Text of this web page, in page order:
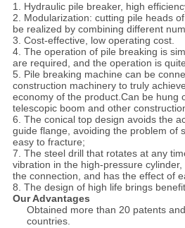
1. Hydraulic pile breaker, high
2. Modularization: cutting pile heads
be realized by combining different
3. Cost-effective, low operating cost.
4. The operation of pile breaking is
are required, and the operation is
5. Pile breaking machine can be
construction machinery to truly
economy of the product.Can be hung
telescopic boom and other
6. The conical top design avoids the
guide flange, avoiding the problem of
easy to fracture;
7. The steel drill that rotates at any
vibration in the high-pressure
the connection, and has the effect of
8. The design of high life brings
Our Advantages
Obtained more than 20 patents
countries.